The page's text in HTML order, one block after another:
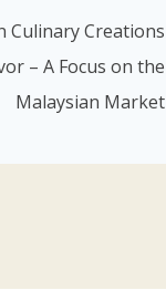
Culinary Creations
– A Focus on the
Malaysian Market